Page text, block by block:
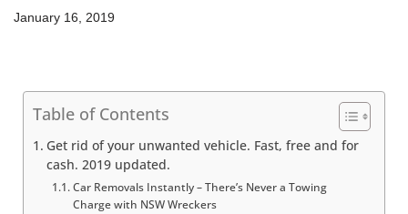
January 16, 2019
Table of Contents
Get rid of your unwanted vehicle. Fast, free and for
cash. 2019 updated.
Car Removals Instantly – There’s Never a Towing
Charge with NSW Wreckers